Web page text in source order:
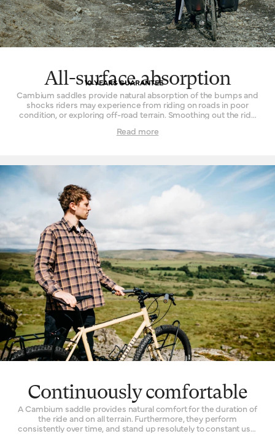
10 YEARS GUARANTEE
All-surface absorption
Cambium saddles provide natural absorption of the bumps and
shocks riders may experience from riding on roads in poor
condition, or exploring off-road terrain. Smoothing out the ride
is achieved by combining the flexible vulcanised rubber top with
delivers comfort in spite of disagreeable surfaces. Cyclists
choose Cambium for every kind of riding. Racers will fit a
lightweight model to their competition bike. Commuters
depend on its facility to quieten the noise of an unkempt city
street. Its all-road functionality inspires many off-the-grid
explorers to choose a one for their expedition bikes.
Read more
Continuously comfortable
A Cambium saddle provides natural comfort for the duration of
the ride and on all terrain. Furthermore, they perform
consistently over time, and stand up resolutely to constant use.